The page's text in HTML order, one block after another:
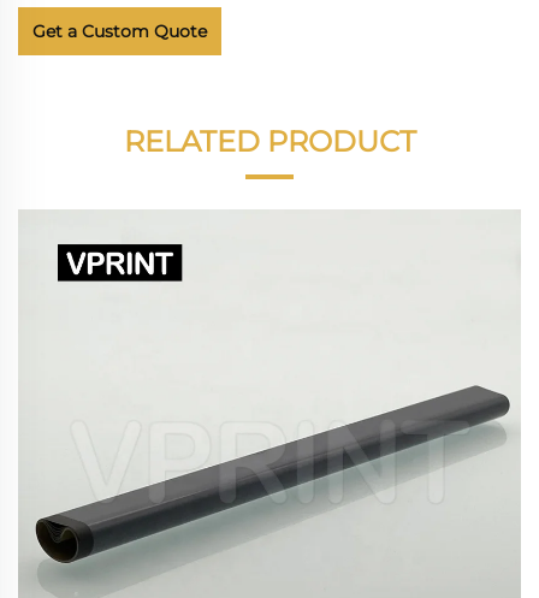
Get a Custom Quote
RELATED PRODUCT